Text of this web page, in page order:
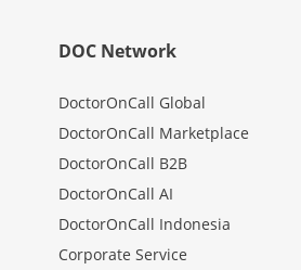
DOC Network
DoctorOnCall Global
DoctorOnCall Marketplace
DoctorOnCall B2B
DoctorOnCall AI
DoctorOnCall Indonesia
Corporate Service